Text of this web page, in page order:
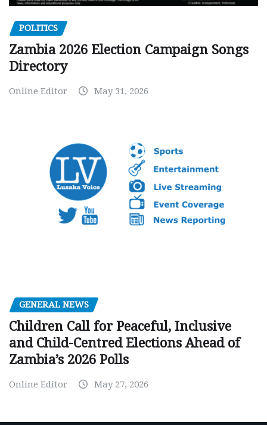
POLITICS
Zambia 2026 Election Campaign Songs
Directory
Online Editor May 31, 2026
GENERAL NEWS
Children Call for Peaceful, Inclusive
and Child-Centred Elections Ahead of
Zambia’s 2026 Polls
Online Editor May 27, 2026